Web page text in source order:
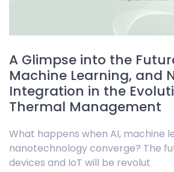
A Glimpse into the
Machine Learning, and
Integration in the
Thermal Management
What happens when AI, machine
nanotechnology converge? The
devices and IoT will be revolut